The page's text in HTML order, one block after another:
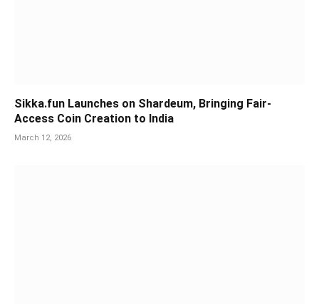
Sikka.fun Launches on Shardeum, Bringing Fair-
Access Coin Creation to India
March 12, 2026